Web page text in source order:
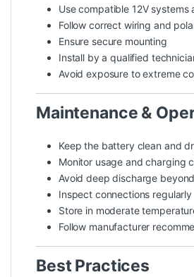
Use compatible 12V systems
Follow correct wiring and
Ensure secure mounting
Install by a qualified
Avoid exposure to extreme
Maintenance &
Keep the battery clean and
Monitor usage and charging
Avoid deep discharge
Inspect connections regularly
Store in moderate
Follow manufacturer
Best Practices